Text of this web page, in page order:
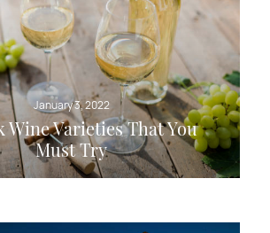
January 3, 2022
Wine Varieties That You
Must Try